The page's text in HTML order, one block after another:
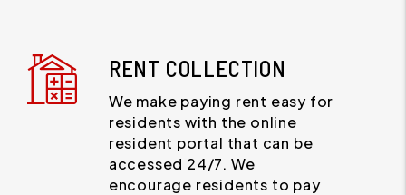
RENT COLLECTION
We make paying rent easy for
residents with the online
resident portal that can be
accessed 24/7. We
encourage residents to pay